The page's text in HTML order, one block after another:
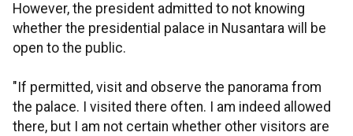
However, the president admitted to not knowing
whether the presidential palace in Nusantara will be
open to the public.
"If permitted, visit and observe the panorama from
the palace. I visited there often. I am indeed allowed
there, but I am not certain whether other visitors are